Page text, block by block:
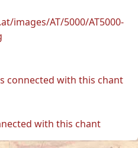
images/AT/5000/AT5000-
connected with this chant
with this chant